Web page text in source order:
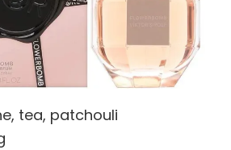
tea, patchouli